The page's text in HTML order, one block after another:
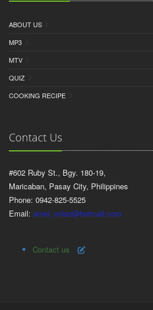
ABOUT US
MP3
MTV
QUIZ
COOKING RECIPE
Contact Us
#602 Ruby St., Bgy. 180-19,
Maricaban, Pasay City, Philippines
Phone: 0942-825-5525
Email: arnel_milan@hotmail.com
Contact us